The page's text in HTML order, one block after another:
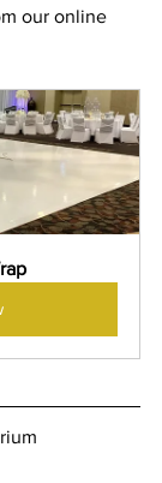
our online